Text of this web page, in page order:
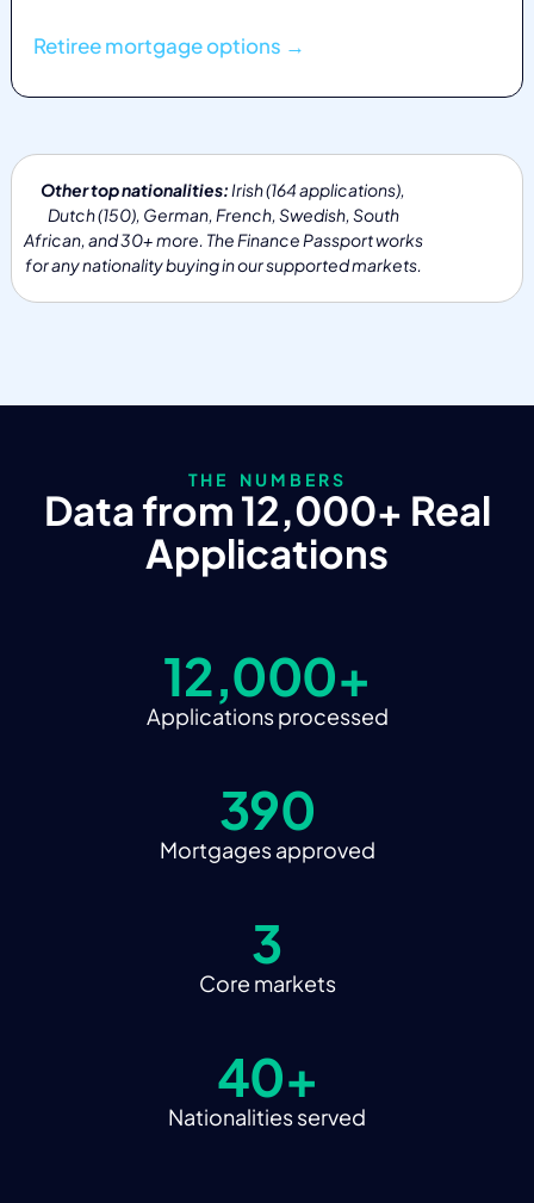
Retiree mortgage options →
Other top nationalities: Irish (164 applications),
Dutch (150), German, French, Swedish, South
African, and 30+ more. The Finance Passport works
for any nationality buying in our supported markets.
THE NUMBERS
Data from 12,000+ Real
Applications
12,000+
Applications processed
390
Mortgages approved
3
Core markets
40+
Nationalities served